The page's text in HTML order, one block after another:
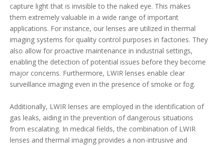
capture light that is invisible to the naked eye. This makes
them extremely valuable in a wide range of important
applications. For instance, our lenses are utilized in thermal
imaging systems for quality control purposes in factories. They
also allow for proactive maintenance in industrial settings,
enabling the detection of potential issues before they become
major concerns. Furthermore, LWIR lenses enable clear
surveillance imaging even in the presence of smoke or fog.
Additionally, LWIR lenses are employed in the identification of
gas leaks, aiding in the prevention of dangerous situations
from escalating. In medical fields, the combination of LWIR
lenses and thermal imaging provides a non-intrusive and